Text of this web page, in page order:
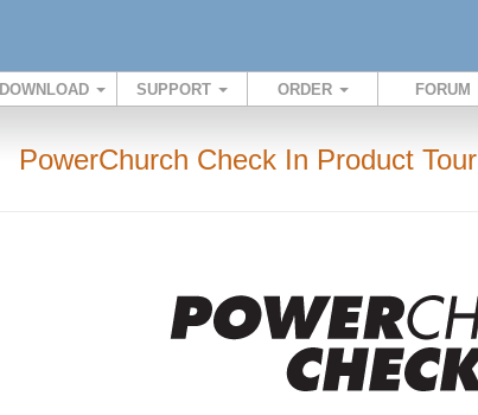
DOWNLOAD SUPPORT ORDER FORUM
PowerChurch Check In Product Tour